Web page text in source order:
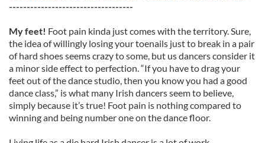
-----------------------------------
My feet! Foot pain kinda just comes with the territory. Sure,
the idea of willingly losing your toenails just to break in a pair
of hard shoes seems crazy to some, but us dancers consider it
a minor side effect to perfection. “If you have to drag your
feet out of the dance studio, then you know you had a good
dance class,” is what many Irish dancers seem to believe,
simply because it’s true! Foot pain is nothing compared to
winning and being number one on the dance floor.